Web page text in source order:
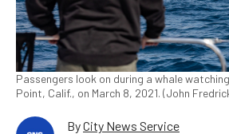
Passengers look on during a whale
Point, Calif., on March 8, 2021. (John
ByCity News Service